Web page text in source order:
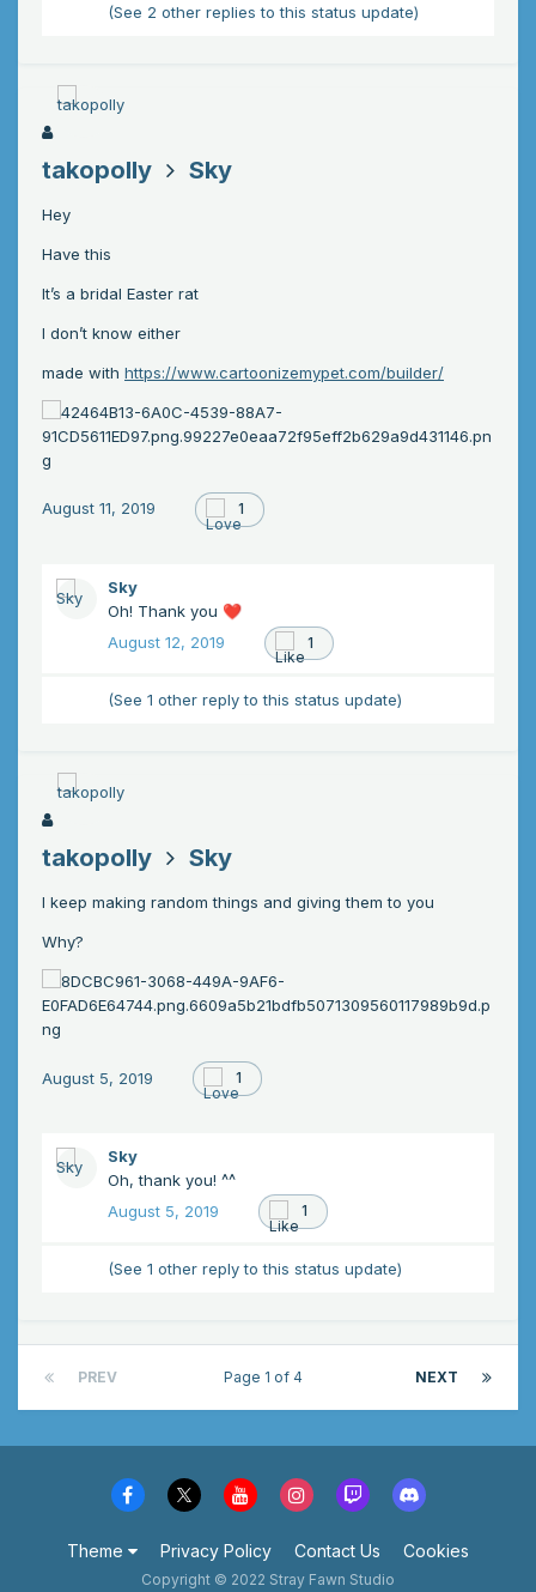
(See 2 other replies to this status update)
takopolly Sky
Hey
Have this
It’s a bridal Easter rat
I don’t know either
made with https://www.cartoonizemypet.com/builder/
August 11, 2019 1
Sky
Oh! Thank you ❤️
August 12, 2019 1
(See 1 other reply to this status update)
takopolly Sky
I keep making random things and giving them to you
Why?
August 5, 2019 1
Sky
Oh, thank you! ^^
August 5, 2019
1
(See 1 other reply to this status update)
PREV NEXT
Page 1 of 4
Theme Privacy Policy Contact Us Cookies
Copyright © 2022 Stray Fawn Studio